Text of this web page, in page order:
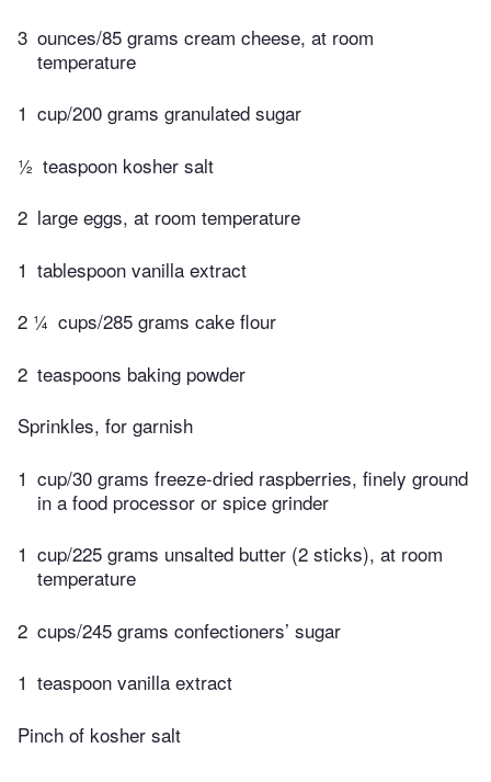
3 ounces/85 grams cream cheese, at room
temperature
1 cup/200 grams granulated sugar
½ teaspoon kosher salt
2 large eggs, at room temperature
1 tablespoon vanilla extract
2 ¼ cups/285 grams cake flour
2 teaspoons baking powder
Sprinkles, for garnish
1 cup/30 grams freeze-dried raspberries, finely ground
in a food processor or spice grinder
1 cup/225 grams unsalted butter (2 sticks), at room
temperature
2 cups/245 grams confectioners’ sugar
1 teaspoon vanilla extract
Pinch of kosher salt